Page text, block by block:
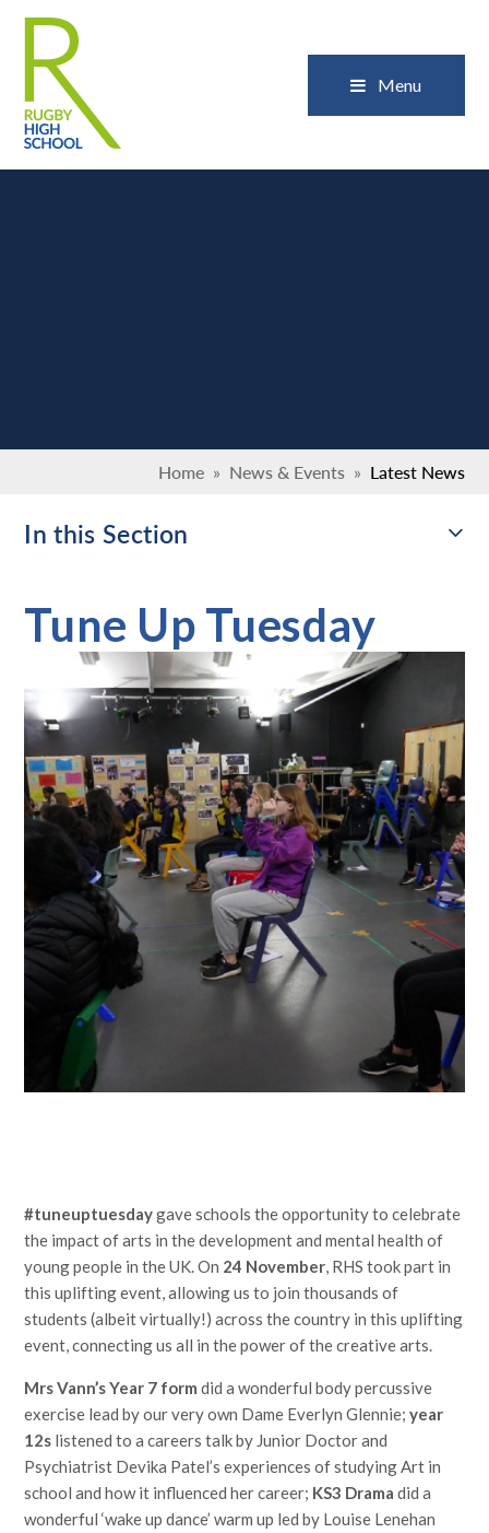
Menu
Home » News & Events » Latest News
In this Section
Tune Up Tuesday
#tuneuptuesdaygave schools the opportunity to celebrate
the impact of arts in the development and mental health of
young people in the UK. On 24 November, RHS took part in
this uplifting event, allowing us to join thousands of
students (albeit virtually!) across the country in this uplifting
event, connecting us all in the power of the creative arts.
Mrs Vann’s Year 7 formdid a wonderful body percussive
exercise lead by our very own Dame Everlyn Glennie; year
12s listened to a careers talk by Junior Doctor and
Psychiatrist Devika Patel’s experiences of studying Art in
school and how it influenced her career; KS3 Drama did a
wonderful ‘wake up dance’ warm up led by Louise Lenehan